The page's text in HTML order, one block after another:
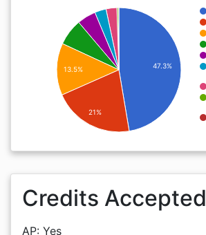
47.3%
13.5%
21%
Credits Accepted
AP: Yes